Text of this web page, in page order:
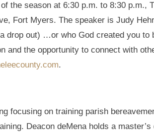
the season at 6:30 p.m. to 8:30 p.m.,
Fort Myers. The speaker is Judy
drop out) …or who God created you to
and the opportunity to connect with
.
focusing on training parish
Deacon deMena holds a